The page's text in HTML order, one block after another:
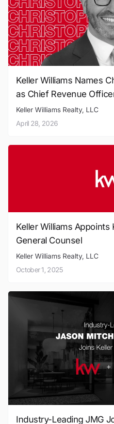
Keller Williams Names
as Chief Revenue
Keller Williams Realty, LLC
April 28, 2026
Keller Williams
General Counsel
Keller Williams Realty, LLC
October 1, 2025
Industry-Leading JMG